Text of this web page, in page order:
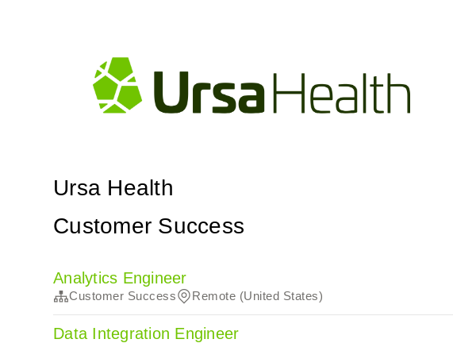
Ursa Health
Customer Success
Analytics Engineer
Customer Success Remote (United States)
Data Integration Engineer